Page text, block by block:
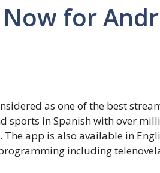
for
as one of the best
sports in Spanish with over
The app is also available in
including